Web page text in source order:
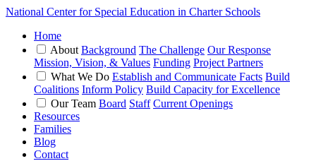
National Center for Special Education in Charter Schools
Home
About Background The Challenge Our Response
Mission, Vision, & Values Funding Project Partners
What We Do Establish and Communicate Facts Build
Coalitions Inform Policy Build Capacity for Excellence
Our Team Board Staff Current Openings
Resources
Families
Blog
Contact